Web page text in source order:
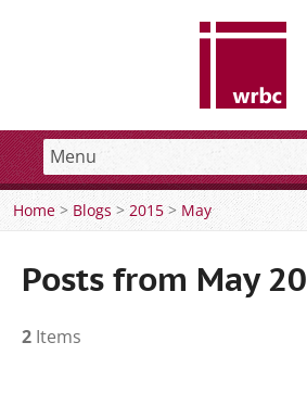
Home>Blogs>2015> May
Posts from May
2 Items